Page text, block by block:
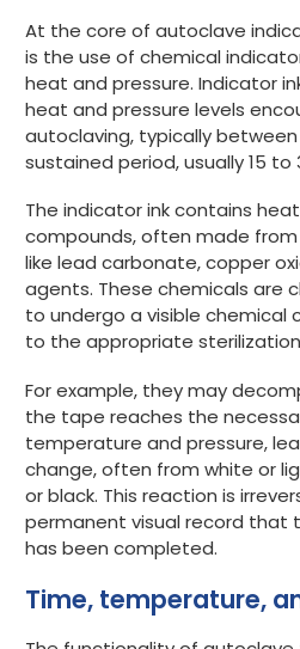
At the core of autoclave
is the use of chemical
heat and pressure. Indicator
heat and pressure levels
autoclaving, typically between
sustained period, usually 15 to
The indicator ink contains
compounds, often made
like lead carbonate, copper
agents. These chemicals are
to undergo a visible chemical
to the appropriate
For example, they may
the tape reaches the
temperature and pressure,
change, often from white or
or black. This reaction is
permanent visual record that
has been completed.
Time, temperature,